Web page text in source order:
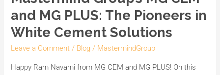
and MG PLUS: The Pioneers in
White Cement Solutions
Leave a Comment / Blog / MastermindGroup
Happy Ram Navami from MG CEM and MG PLUS! On this